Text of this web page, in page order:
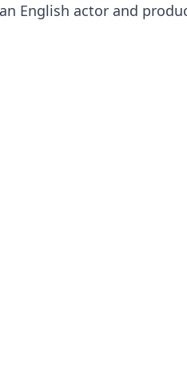
English actor and